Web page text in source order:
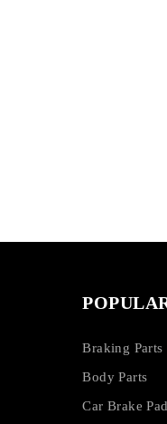
Braking Parts
Body Parts
Car Brake